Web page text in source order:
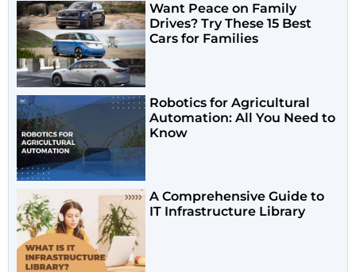
Want Peace on Family
Drives? Try These 15 Best
Cars for Families
Robotics for Agricultural
Automation: All You Need to
Know
A Comprehensive Guide to
IT Infrastructure Library